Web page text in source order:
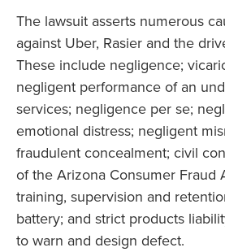
The lawsuit asserts numerous
against Uber, Rasier and the
These include negligence;
negligent performance of an
services; negligence per se;
emotional distress; negligent
fraudulent concealment; civil
of the Arizona Consumer Fraud
training, supervision and
battery; and strict products
to warn and design defect.